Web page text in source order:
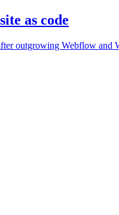
as code
outgrowing Webflow and